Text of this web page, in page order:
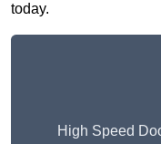
today.
High Speed